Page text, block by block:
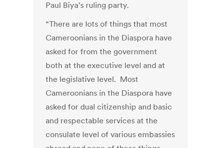
Paul Biya’s ruling party.
“There are lots of things that most
Cameroonians in the Diaspora have
asked for from the government
both at the executive level and at
the legislative level. Most
Cameroonians in the Diaspora have
asked for dual citizenship and basic
and respectable services at the
consulate level of various embassies